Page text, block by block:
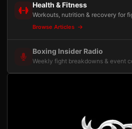
Health & Fitness
Workouts, nutrition & recovery for
Browse Articles
Boxing Insider Radio
Weekly fight breakdowns & event